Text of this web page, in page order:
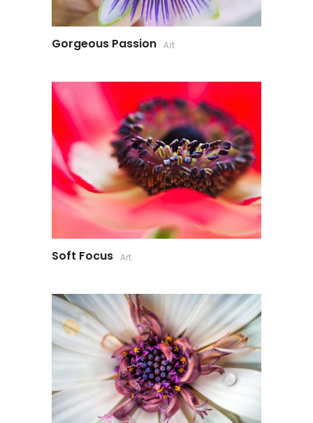
Gorgeous Passion Art
Soft Focus Art